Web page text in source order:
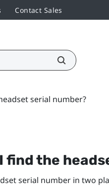
Contact Sales
serial number?
find the
serial number in two